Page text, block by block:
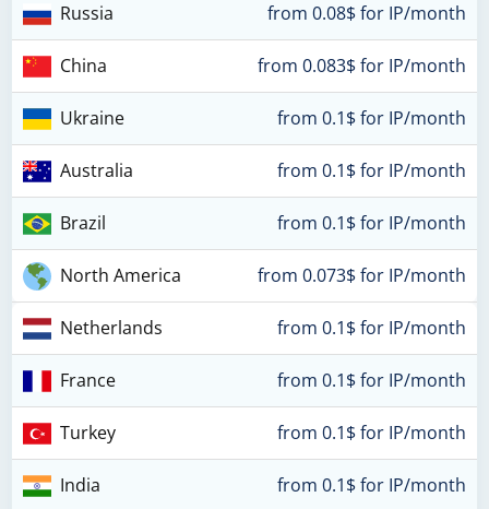
Russia from 0.08$ for IP/month
China from 0.083$ for IP/month
Ukraine from 0.1$ for IP/month
Australia from 0.1$ for IP/month
Brazil from 0.1$ for IP/month
North America from 0.073$ for IP/month
Netherlands from 0.1$ for IP/month
France from 0.1$ for IP/month
Turkey from 0.1$ for IP/month
India from 0.1$ for IP/month